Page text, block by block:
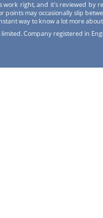
work right, and it's reviewed by
may occasionally slip
way to know a lot more
Company registered in